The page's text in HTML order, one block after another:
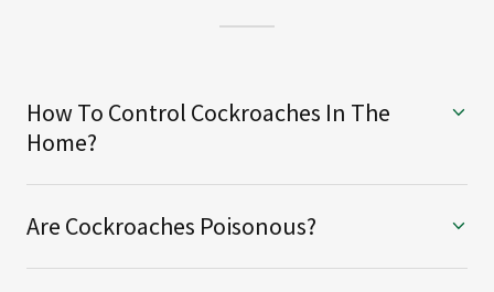
How To Control Cockroaches In The
Home?
Are Cockroaches Poisonous?